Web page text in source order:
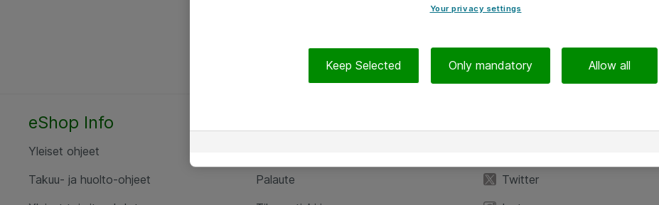
eShop Info
Yleiset ohjeet
Takuu- ja huolto-ohjeet
Palaute
Twitter
Your privacy settings
Keep Selected Only mandatory Allow all